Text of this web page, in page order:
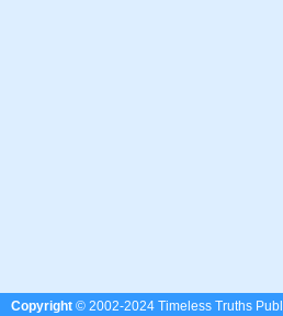
Copyright © 2002-2024 Timeless Truths